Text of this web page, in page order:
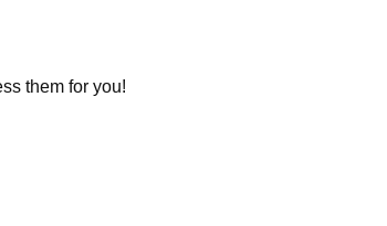
them for you!